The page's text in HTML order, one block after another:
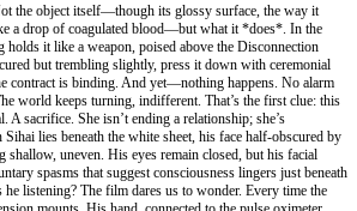
the object itself—though its glossy surface, the way it
a drop of coagulated blood—but what it *does*. In the
it like a weapon, poised above the Disconnection
but trembling slightly, press it down with ceremonial
contract is binding. And yet—nothing happens. No alarm
world keeps turning, indifferent. That’s the first clue: this
A sacrifice. She isn’t ending a relationship; she’s
lies beneath the white sheet, his face half-obscured by
shallow, uneven. His eyes remain closed, but his facial
spasms that suggest consciousness lingers just beneath
he listening? The film dares us to wonder. Every time the